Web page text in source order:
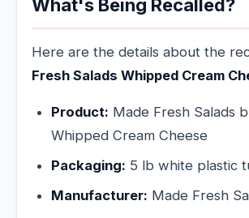
What's Being Recalled?
Here are the details about the
Fresh Salads Whipped Cream
Product: Made Fresh Salads
Whipped Cream Cheese
Packaging: 5 lb white plastic
Manufacturer: Made Fresh